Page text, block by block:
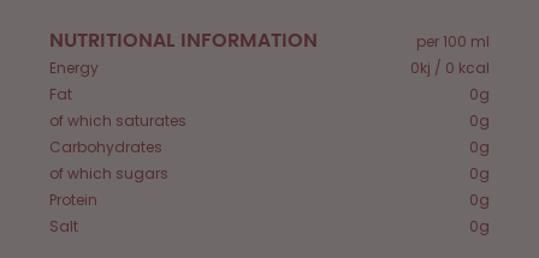
NUTRITIONAL INFORMATION
per 100 ml
Energy
0kj / 0 kcal
Fat
0g
of which saturates
0g
Carbohydrates
0g
of which sugars
0g
Protein
0g
Salt
0g